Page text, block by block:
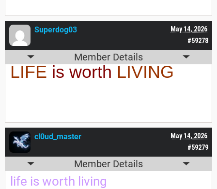
#59278
May 14, 2026
Superdog03
Member Details
LIFE is worth LIVING
#59279
May 14, 2026
cl0ud_master
Member Details
life is worth living